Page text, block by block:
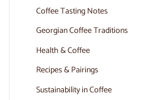
Coffee Tasting Notes
Georgian Coffee Traditions
Health & Coffee
Recipes & Pairings
Sustainability in Coffee